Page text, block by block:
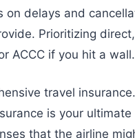
on delays and
Prioritizing
ACCC if you hit a wall.
travel
is your
that the airline